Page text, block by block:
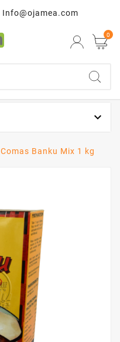
Info@ojamea.com
0

Comas Banku Mix 1 kg